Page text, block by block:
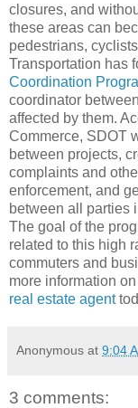
closures, and
these areas can
pedestrians,
Transportation has
Coordination
coordinator
affected by them.
Commerce, SDOT
between projects,
complaints and
enforcement, and
between all parties
The goal of the
related to this high
commuters and
more information
real estate agent
Anonymous at 9:04
3 comments: